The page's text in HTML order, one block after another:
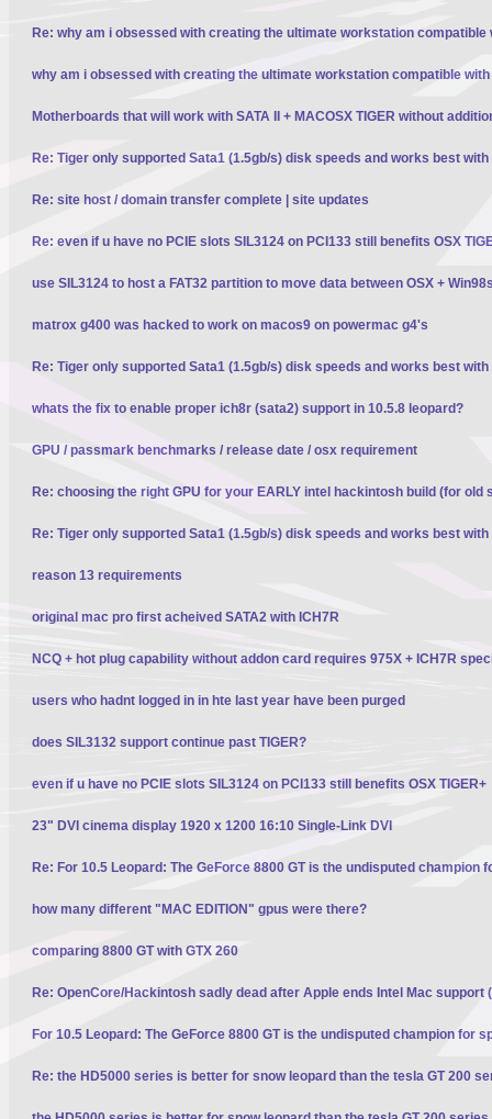
Re: why am i obsessed with creating the ultimate workstation compatible
why am i obsessed with creating the ultimate workstation compatible with
Motherboards that will work with SATA II + MACOSX TIGER without
Re: Tiger only supported Sata1 (1.5gb/s) disk speeds and works best with
Re: site host / domain transfer complete | site updates
Re: even if u have no PCIE slots SIL3124 on PCI133 still benefits OSX
use SIL3124 to host a FAT32 partition to move data between OSX +
matrox g400 was hacked to work on macos9 on powermac g4's
Re: Tiger only supported Sata1 (1.5gb/s) disk speeds and works best with
whats the fix to enable proper ich8r (sata2) support in 10.5.8 leopard?
GPU / passmark benchmarks / release date / osx requirement
Re: choosing the right GPU for your EARLY intel hackintosh build (for old
Re: Tiger only supported Sata1 (1.5gb/s) disk speeds and works best with
reason 13 requirements
original mac pro first acheived SATA2 with ICH7R
NCQ + hot plug capability without addon card requires 975X + ICH7R
users who hadnt logged in in hte last year have been purged
does SIL3132 support continue past TIGER?
even if u have no PCIE slots SIL3124 on PCI133 still benefits OSX TIGER+
23" DVI cinema display 1920 x 1200 16:10 Single-Link DVI
Re: For 10.5 Leopard: The GeForce 8800 GT is the undisputed champion
how many different "MAC EDITION" gpus were there?
comparing 8800 GT with GTX 260
Re: OpenCore/Hackintosh sadly dead after Apple ends Intel Mac support
For 10.5 Leopard: The GeForce 8800 GT is the undisputed champion for
Re: the HD5000 series is better for snow leopard than the tesla GT 200